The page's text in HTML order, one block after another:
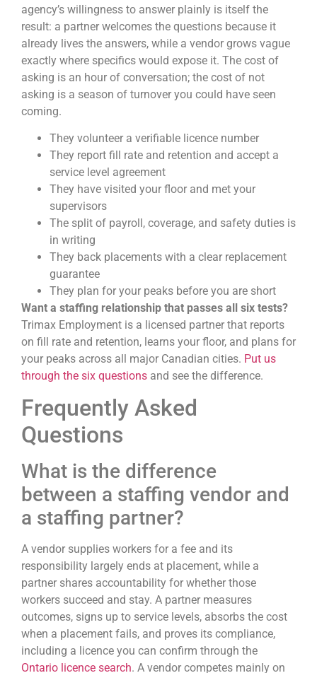
agency’s willingness to answer plainly is itself the
result: a partner welcomes the questions because it
already lives the answers, while a vendor grows vague
exactly where specifics would expose it. The cost of
asking is an hour of conversation; the cost of not
asking is a season of turnover you could have seen
coming.
They volunteer a verifiable licence number
They report fill rate and retention and accept a
service level agreement
They have visited your floor and met your
supervisors
The split of payroll, coverage, and safety duties is
in writing
They back placements with a clear replacement
guarantee
They plan for your peaks before you are short
Want a staffing relationship that passes all six tests?
Trimax Employment is a licensed partner that reports
on fill rate and retention, learns your floor, and plans for
your peaks across all major Canadian cities. Put us
through the six questions and see the difference.
Frequently Asked
Questions
What is the difference
between a staffing vendor and
a staffing partner?
A vendor supplies workers for a fee and its
responsibility largely ends at placement, while a
partner shares accountability for whether those
workers succeed and stay. A partner measures
outcomes, signs up to service levels, absorbs the cost
when a placement fails, and proves its compliance,
including a licence you can confirm through the
Ontario licence search. A vendor competes mainly on